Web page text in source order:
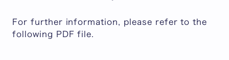
For further information, please refer to the
following PDF file.